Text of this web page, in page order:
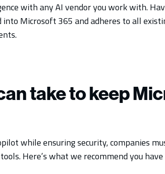
with any AI vendor you work with.
Microsoft 365 and adheres to all
take to keep
while ensuring security, companies
Here’s what we recommend you have